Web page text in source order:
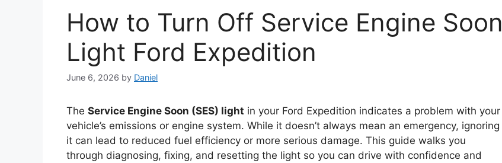
How to Turn Off Service Engine Soon
Light Ford Expedition
June 6, 2026 by Daniel
The Service Engine Soon (SES) light in your Ford Expedition indicates a problem with your
vehicle’s emissions or engine system. While it doesn’t always mean an emergency, ignoring
it can lead to reduced fuel efficiency or more serious damage. This guide walks you
through diagnosing, fixing, and resetting the light so you can drive with confidence and